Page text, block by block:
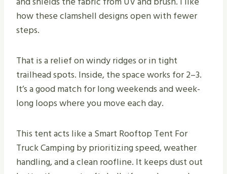
how these clamshell designs open with fewer
steps.
That is a relief on windy ridges or in tight
trailhead spots. Inside, the space works for 2–3.
It’s a good match for long weekends and week-
long loops where you move each day.
This tent acts like a Smart Rooftop Tent For
Truck Camping by prioritizing speed, weather
handling, and a clean roofline. It keeps dust out